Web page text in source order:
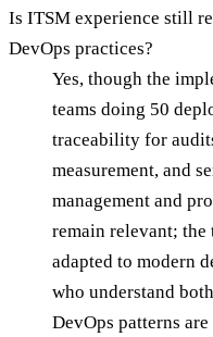
Is ITSM experience still
DevOps practices?
Yes, though the
teams doing 50
traceability for
measurement, and
management and
remain relevant;
adapted to modern
who understand
DevOps patterns